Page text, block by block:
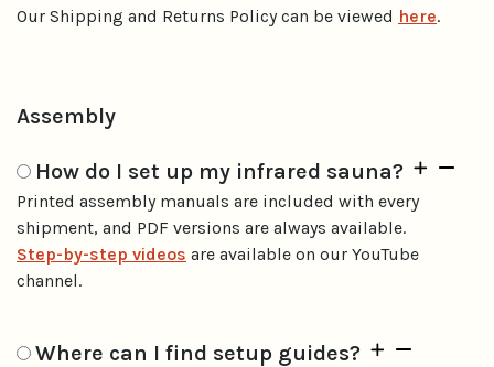
Our Shipping and Returns Policy can be viewed here.
Assembly
How do I set up my infrared sauna?
Printed assembly manuals are included with every
shipment, and PDF versions are always available.
Step-by-step videos are available on our YouTube
channel.
Where can I find setup guides?